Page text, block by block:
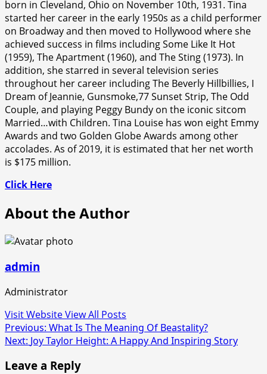
born in Cleveland, Ohio on November 10th, 1931. Tina
started her career in the early 1950s as a child performer
on Broadway and then moved to Hollywood where she
achieved success in films including Some Like It Hot
(1959), The Apartment (1960), and The Sting (1973). In
addition, she starred in several television series
throughout her career including The Beverly Hillbillies, I
Dream of Jeannie, Gunsmoke,77 Sunset Strip, The Odd
Couple, and playing Peggy Bundy on the iconic sitcom
Married…with Children. Tina Louise has won eight Emmy
Awards and two Golden Globe Awards among other
accolades. As of 2019, it is estimated that her net worth
is $175 million.
Click Here
About the Author
admin
Administrator
Visit WebsiteView All Posts
Post
navigation
Previous: What Is The Meaning Of Beastality?
Next: Joy Taylor Height: A Happy And Inspiring Story
Leave a Reply